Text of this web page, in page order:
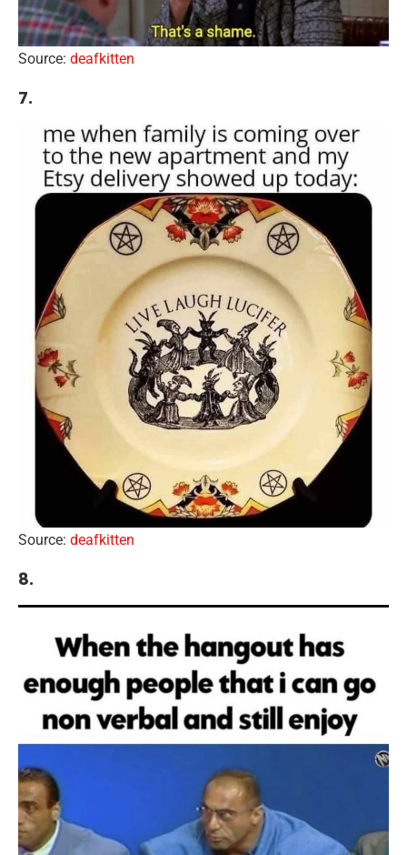
Source: deafkitten
7.
Source: deafkitten
8.